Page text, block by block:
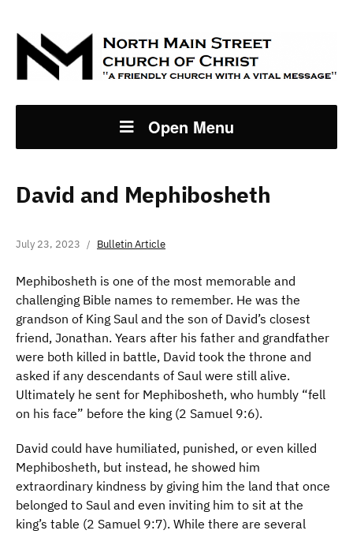
Open Menu
David and Mephibosheth
July 23, 2023 Bulletin Article
Mephibosheth is one of the most memorable and
challenging Bible names to remember. He was the
grandson of King Saul and the son of David’s closest
friend, Jonathan. Years after his father and grandfather
were both killed in battle, David took the throne and
asked if any descendants of Saul were still alive.
Ultimately he sent for Mephibosheth, who humbly “fell
on his face” before the king (2 Samuel 9:6).
David could have humiliated, punished, or even killed
Mephibosheth, but instead, he showed him
extraordinary kindness by giving him the land that once
belonged to Saul and even inviting him to sit at the
king’s table (2 Samuel 9:7). While there are several